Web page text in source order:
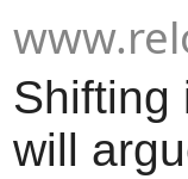
Shifting
will